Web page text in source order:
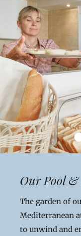
Our Pool &
The garden of
Mediterranean
to unwind and